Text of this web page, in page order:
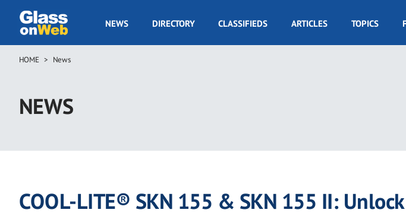
main
GOW
NEWS DIRECTORY CLASSIFIEDS ARTICLES TOPICS
Breadcrumb
HOME News
NEWS
COOL-LITE® SKN 155 & SKN 155 II: